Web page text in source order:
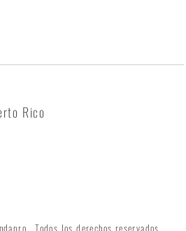
Rico
. Todos los derechos reservados.